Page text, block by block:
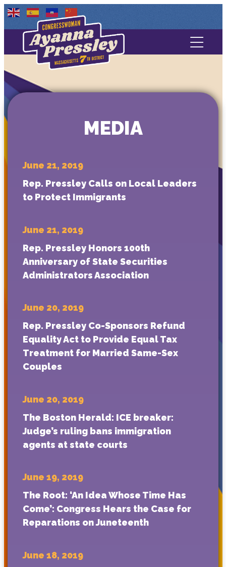
Contact Us
Media
MEDIA
June 21, 2019
Rep. Pressley Calls on Local Leaders
to Protect Immigrants
June 21, 2019
Rep. Pressley Honors 100th
Anniversary of State Securities
Administrators Association
June 20, 2019
Rep. Pressley Co-Sponsors Refund
Equality Act to Provide Equal Tax
Treatment for Married Same-Sex
Couples
June 20, 2019
The Boston Herald: ICE breaker:
Judge’s ruling bans immigration
agents at state courts
June 19, 2019
The Root: ‘An Idea Whose Time Has
Come’: Congress Hears the Case for
Reparations on Juneteenth
June 18, 2019